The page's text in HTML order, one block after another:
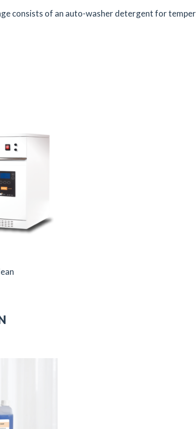
consists of an auto-washer detergent for